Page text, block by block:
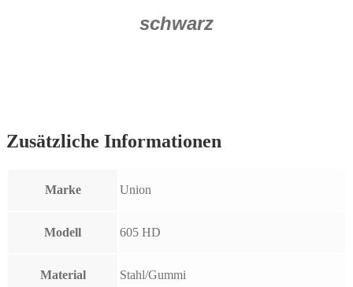
schwarz
Zusätzliche Informationen
Marke Union
Modell 605 HD
Material Stahl/Gummi